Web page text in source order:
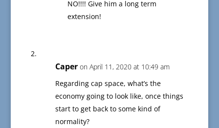
NO!!!! Give him a long term
extension!
Caper on April 11, 2020 at 10:49 am
Regarding cap space, what’s the
economy going to look like, once things
start to get back to some kind of
normality?